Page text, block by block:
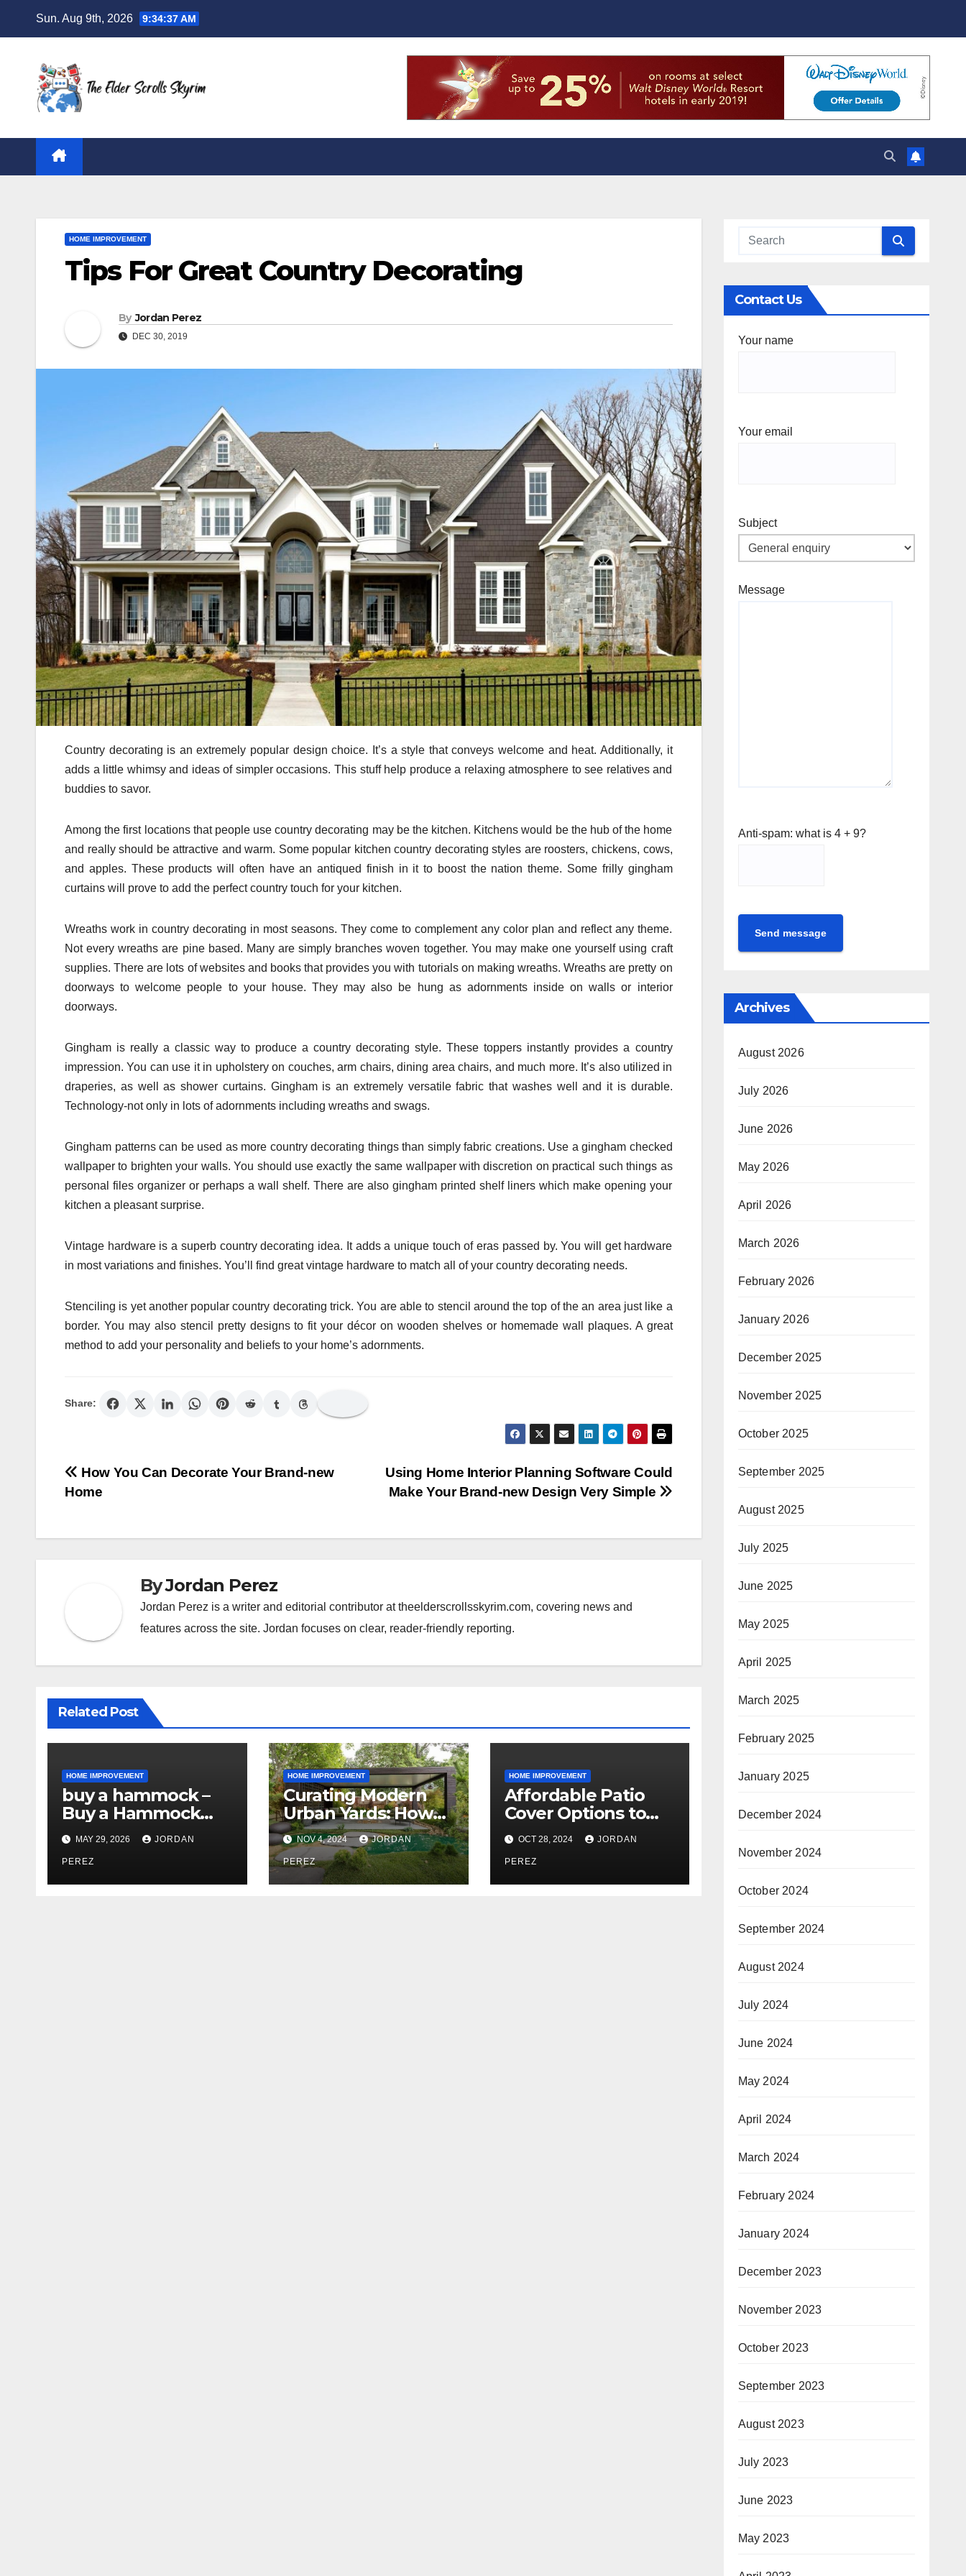
Sun. Aug 9th, 2026 9:34:38 AM
HOME IMPROVEMENT
Tips For Great Country Decorating
By Jordan Perez
DEC 30, 2019
Country decorating is an extremely popular design choice. It’s a style that conveys welcome and heat. Additionally, it
adds a little whimsy and ideas of simpler occasions. This stuff help produce a relaxing atmosphere to see relatives and
buddies to savor.
Among the first locations that people use country decorating may be the kitchen. Kitchens would be the hub of the home
and really should be attractive and warm. Some popular kitchen country decorating styles are roosters, chickens, cows,
and apples. These products will often have an antiqued finish in it to boost the nation theme. Some frilly gingham
curtains will prove to add the perfect country touch for your kitchen.
Wreaths work in country decorating in most seasons. They come to complement any color plan and reflect any theme.
Not every wreaths are pine based. Many are simply branches woven together. You may make one yourself using craft
supplies. There are lots of websites and books that provides you with tutorials on making wreaths. Wreaths are pretty on
doorways to welcome people to your house. They may also be hung as adornments inside on walls or interior
doorways.
Gingham is really a classic way to produce a country decorating style. These toppers instantly provides a country
impression. You can use it in upholstery on couches, arm chairs, dining area chairs, and much more. It’s also utilized in
draperies, as well as shower curtains. Gingham is an extremely versatile fabric that washes well and it is durable.
Technology-not only in lots of adornments including wreaths and swags.
Gingham patterns can be used as more country decorating things than simply fabric creations. Use a gingham checked
wallpaper to brighten your walls. You should use exactly the same wallpaper with discretion on practical such things as
personal files organizer or perhaps a wall shelf. There are also gingham printed shelf liners which make opening your
kitchen a pleasant surprise.
Vintage hardware is a superb country decorating idea. It adds a unique touch of eras passed by. You will get hardware
in most variations and finishes. You’ll find great vintage hardware to match all of your country decorating needs.
Stenciling is yet another popular country decorating trick. You are able to stencil around the top of the an area just like a
border. You may also stencil pretty designs to fit your décor on wooden shelves or homemade wall plaques. A great
method to add your personality and beliefs to your home’s adornments.
Share:
Post
Using Home Interior Planning Software Could
Make Your Brand-new Design Very Simple
How You Can Decorate Your Brand-new
Home
ByJordan Perez
Jordan Perez is a writer and editorial contributor at theelderscrollsskyrim.com, covering news and
features across the site. Jordan focuses on clear, reader-friendly reporting.
Related Post
HOME IMPROVEMENT
buy a hammock –
Buy a Hammock
Online for
Relaxation, Comfort
& Outdoor Living
MAY 29, 2026 JORDAN
PEREZ
HOME IMPROVEMENT
Curating Modern
Urban Yards: How
Professional
Landscape
Architects Shape
Stylish Outdoor
NOV 4, 2024 JORDAN
PEREZ
HOME IMPROVEMENT
Affordable Patio
Cover Options to
Enhance Your
Outdoor Area
OCT 28, 2024 JORDAN
PEREZ
Contact Us
Your name
Your email
Subject
Message
Anti-spam: what is 4 + 9?
Send message
Archives
August 2026
July 2026
June 2026
May 2026
April 2026
March 2026
February 2026
January 2026
December 2025
November 2025
October 2025
September 2025
August 2025
July 2025
June 2025
May 2025
April 2025
March 2025
February 2025
January 2025
December 2024
November 2024
October 2024
September 2024
August 2024
July 2024
June 2024
May 2024
April 2024
March 2024
February 2024
January 2024
December 2023
November 2023
October 2023
September 2023
August 2023
July 2023
June 2023
May 2023